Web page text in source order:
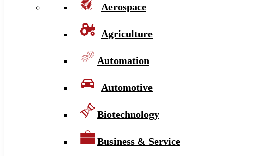
Aerospace
Agriculture
Automation
Automotive
Biotechnology
Business & Service